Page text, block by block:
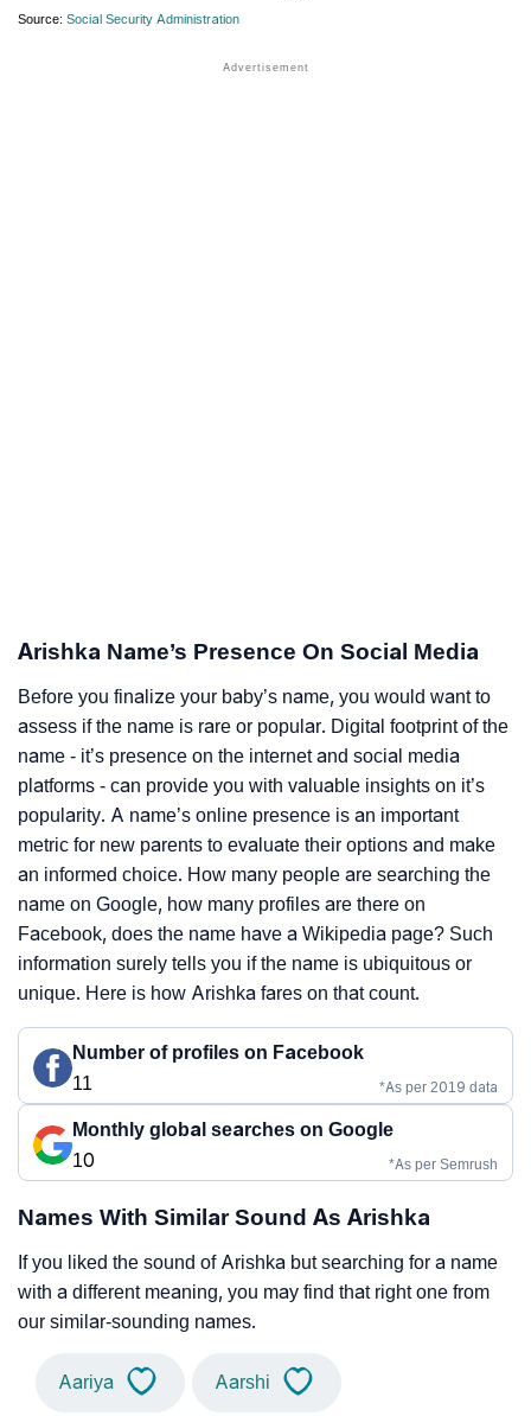
Source: Social Security Administration
Arishka Name’s Presence On Social Media
Before you finalize your baby’s name, you would want to
assess if the name is rare or popular. Digital footprint of the
name - it’s presence on the internet and social media
platforms - can provide you with valuable insights on it’s
popularity. A name’s online presence is an important
metric for new parents to evaluate their options and make
an informed choice. How many people are searching the
name on Google, how many profiles are there on
Facebook, does the name have a Wikipedia page? Such
information surely tells you if the name is ubiquitous or
unique. Here is how Arishka fares on that count.
Number of profiles on Facebook
11
*As per 2019 data
Monthly global searches on Google
10
*As per Semrush
Names With Similar Sound As Arishka
If you liked the sound of Arishka but searching for a name
with a different meaning, you may find that right one from
our similar-sounding names.
Aariya Aarshi